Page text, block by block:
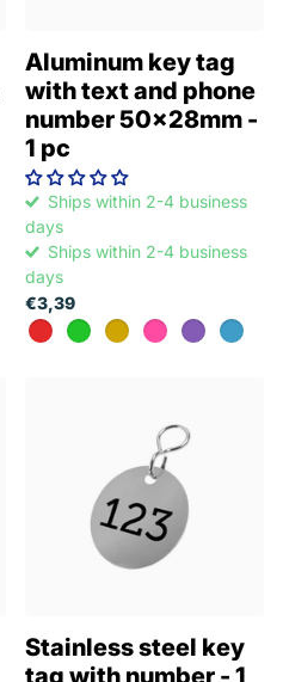
Aluminum key tag
with text and phone
number 50x28mm -
1 pc
Ships within 2-4 business
days
Ships within 2-4 business
days
€3,39
Stainless steel key
tag with number - 1